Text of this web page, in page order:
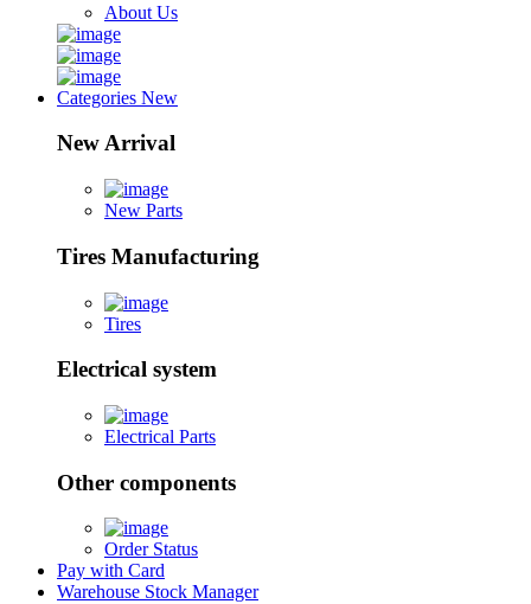
About Us
Categories New
New Arrival
New Parts
Tires Manufacturing
Tires
Electrical system
Electrical Parts
Other components
Order Status
Pay with Card
Warehouse Stock Manager